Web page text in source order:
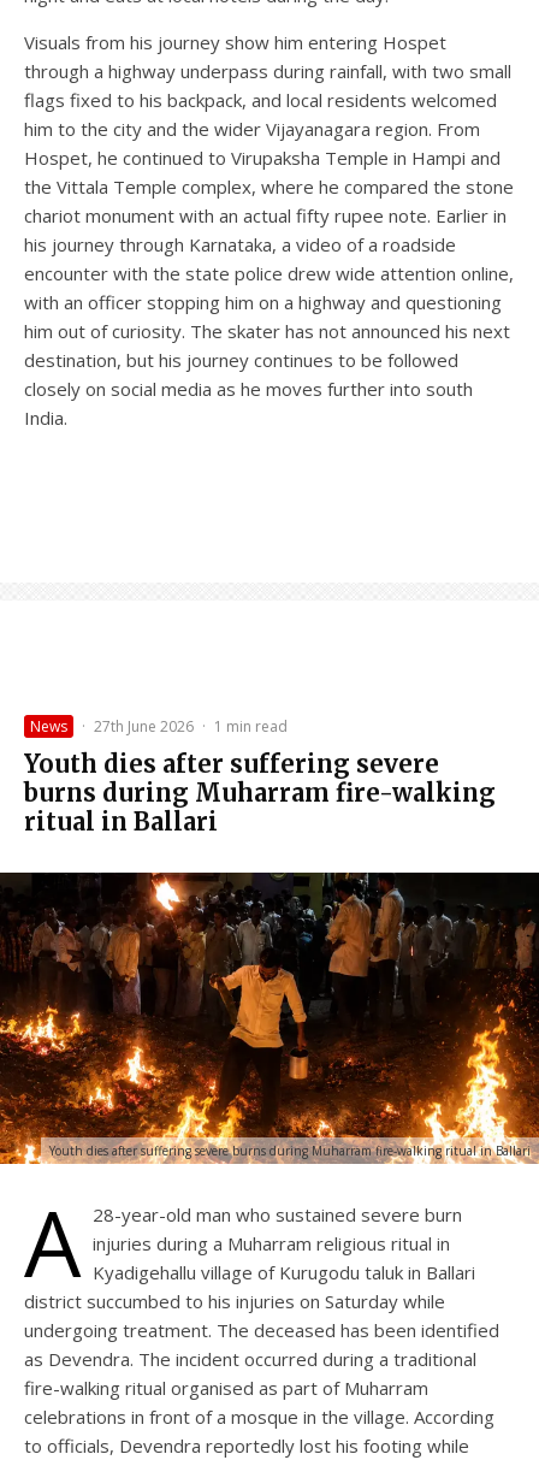
Visuals from his journey show him entering Hospet
through a highway underpass during rainfall, with two small
flags fixed to his backpack, and local residents welcomed
him to the city and the wider Vijayanagara region. From
Hospet, he continued to Virupaksha Temple in Hampi and
the Vittala Temple complex, where he compared the stone
chariot monument with an actual fifty rupee note. Earlier in
his journey through Karnataka, a video of a roadside
encounter with the state police drew wide attention online,
with an officer stopping him on a highway and questioning
him out of curiosity. The skater has not announced his next
destination, but his journey continues to be followed
closely on social media as he moves further into south
India.
News · 27th June 2026 · 1 min read
Youth dies after suffering severe
burns during Muharram fire-walking
ritual in Ballari
Youth dies after suffering severe burns during Muharram fire-walking ritual in Ballari
A 28-year-old man who sustained severe burn
injuries during a Muharram religious ritual in
Kyadigehallu village of Kurugodu taluk in Ballari
district succumbed to his injuries on Saturday while
undergoing treatment. The deceased has been identified
as Devendra. The incident occurred during a traditional
fire-walking ritual organised as part of Muharram
celebrations in front of a mosque in the village. According
to officials, Devendra reportedly lost his footing while